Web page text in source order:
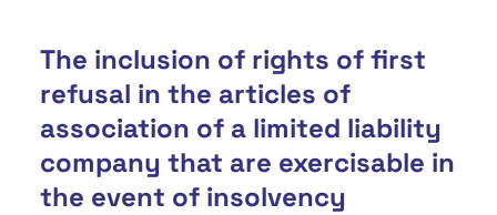
The inclusion of rights of first
refusal in the articles of
association of a limited liability
company that are exercisable in
the event of insolvency